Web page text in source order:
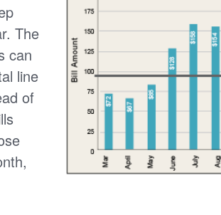
The
can
line
of